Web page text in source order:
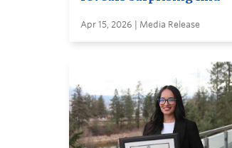
Apr 15, 2026 | Media Release